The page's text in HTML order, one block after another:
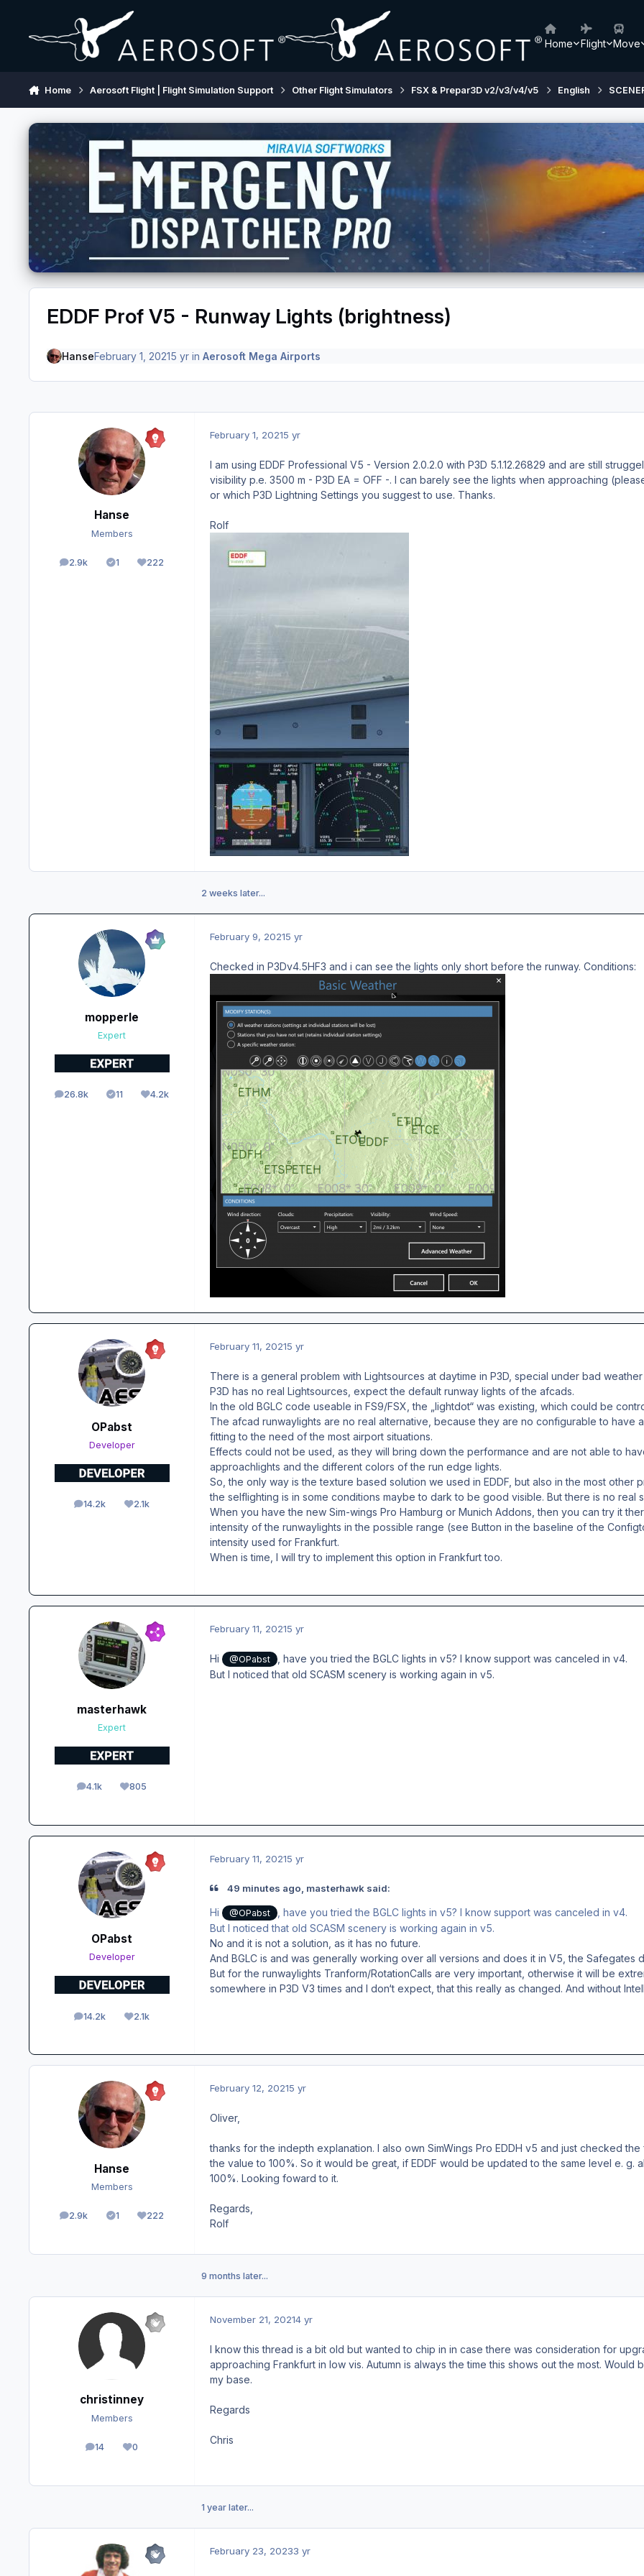
Home Flight Move
Home Aerosoft Flight | Flight Simulation Support Other Flight Simulators FSX & Prepar3D v2/v3/v4/v5 English
EDDF Prof V5 - Runway Lights (brightness)
HanseFebruary 1, 20215 yrin Aerosoft Mega Airports
Hanse
Members
2.9k
posts 1
Solutions222
Reputation
February 1, 20215 yr
I am using EDDF Professional V5 - Version 2.0.2.0 with P3D 5.1.12.26829 and are still
visibility p.e. 3500 m - P3D EA = OFF -. I can barely see the lights when approaching
or which P3D Lightning Settings you suggest to use. Thanks.
Rolf
2 weeks later...
mopperle
Expert
26.8k
posts 11
Solutions4.2k
Reputation
February 9, 20215 yr
Checked in P3Dv4.5HF3 and i can see the lights only short before the runway. Conditions:
OPabst
Developer
14.2k
posts 2.1k
Reputation
February 11, 20215 yr
There is a general problem with Lightsources at daytime in P3D, special under bad
P3D has no real Lightsources, expect the default runway lights of the afcads.
In the old BGLC code useable in FS9/FSX, the „lightdot“ was existing, which could be
The afcad runwaylights are no real alternative, because they are no configurable to have
fitting to the need of the most airport situations.
Effects could not be used, as they will bring down the performance and are not able to
approachlights and the different colors of the run edge lights.
So, the only way is the texture based solution we used in EDDF, but also in the most other
the selflighting is in some conditions maybe to dark to be good visible. But there is no real
When you have the new Sim-wings Pro Hamburg or Munich Addons, then you can try it
intensity of the runwaylights in the possible range (see Button in the baseline of the
intensity used for Frankfurt.
When is time, I will try to implement this option in Frankfurt too.
masterhawk
Expert
4.1k
posts 805
Reputation
February 11, 20215 yr
Hi @OPabst
, have you tried the BGLC lights in v5? I know support was canceled in v4.
But I noticed that old SCASM scenery is working again in v5.
OPabst
Developer
14.2k
posts 2.1k
Reputation
February 11, 20215 yr
49 minutes ago, masterhawk said:
Hi @OPabst
, have you tried the BGLC lights in v5? I know support was canceled in v4.
But I noticed that old SCASM scenery is working again in v5.
No and it is not a solution, as it has no future.
And BGLC is and was generally working over all versions and does it in V5, the Safegates
But for the runwaylights Tranform/RotationCalls are very important, otherwise it will be
somewhere in P3D V3 times and I don‘t expect, that this really as changed. And without
Hanse
Members
2.9k
posts 1
Solutions222
Reputation
February 12, 20215 yr
Oliver,
thanks for the indepth explanation. I also own SimWings Pro EDDH v5 and just checked
the value to 100%. So it would be great, if EDDF would be updated to the same level e. g.
100%. Looking foward to it.
Regards,
Rolf
9 months later...
christinney
Members
14
posts 0
Reputation
November 21, 20214 yr
I know this thread is a bit old but wanted to chip in in case there was consideration for
approaching Frankfurt in low vis. Autumn is always the time this shows out the most.
my base.
Regards
Chris
1 year later...
February 23, 20233 yr